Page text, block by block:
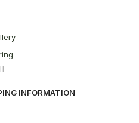
INFORMATION